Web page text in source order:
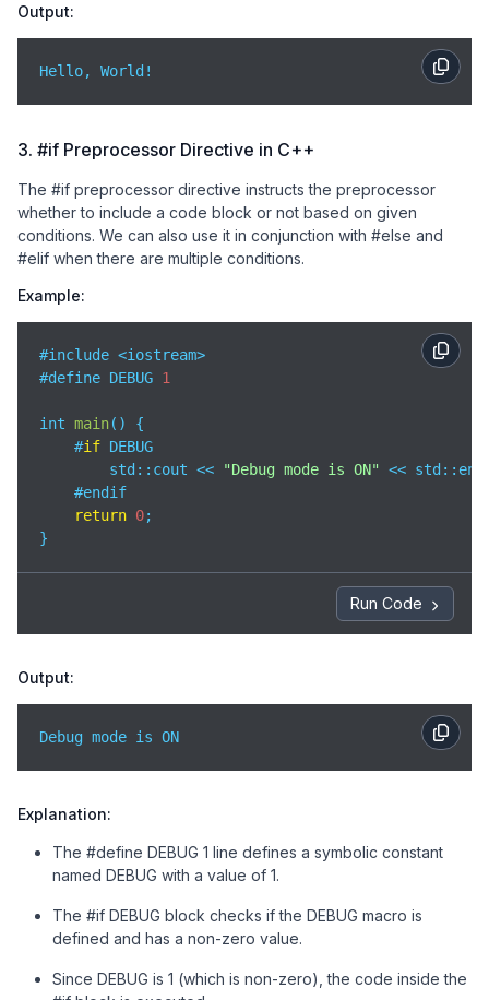
Output:
Hello, World!
3. #if Preprocessor Directive in C++
The #if preprocessor directive instructs the preprocessor
whether to include a code block or not based on given
conditions. We can also use it in conjunction with #else and
#elif when there are multiple conditions.
Example:
#include <iostream>
#define DEBUG 1
int main( )
{
    #
if DEBUG
std ::cout << "Debug mode is ON" <<
    #endif
return 0;
}
Run Code
Output:
Debug mode is ON
Explanation:
The #define DEBUG 1 line defines a symbolic constant
named DEBUG with a value of 1.
The #if DEBUG block checks if the DEBUG macro is
defined and has a non-zero value.
Since DEBUG is 1 (which is non-zero), the code inside the